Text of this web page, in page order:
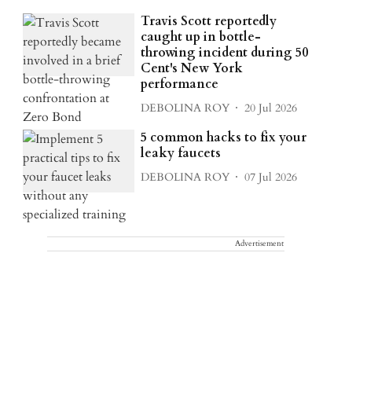
Travis Scott reportedly
caught up in bottle-
throwing incident during 50
Cent's New York
performance
DEBOLINA ROY 20 Jul 2026
5 common hacks to fix your
leaky faucets
DEBOLINA ROY 07 Jul 2026
Advertisement